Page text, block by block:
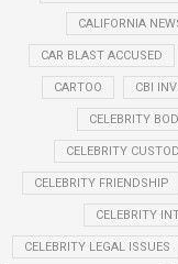
CALIFORNIA
CAR BLAST ACCUSED
CARTOO CBI
CELEBRITY
CELEBRITY
CELEBRITY FRIENDSHIP
CELEBRITY
CELEBRITY LEGAL ISSUES